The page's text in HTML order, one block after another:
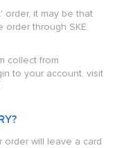
order, it may be that
through SKE.
collect from
to your account, visit
order will leave a card